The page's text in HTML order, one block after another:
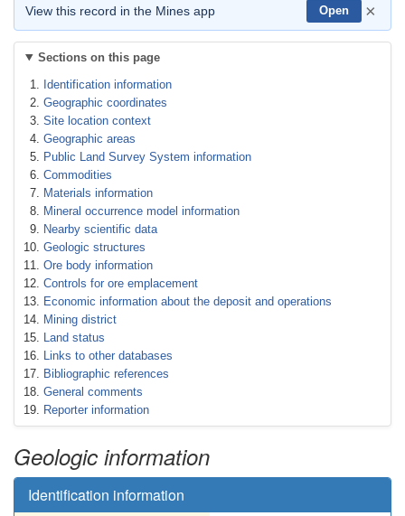
View this record in the Mines app Open ×
Sections on this page
Identification information
Geographic coordinates
Site location context
Geographic areas
Public Land Survey System information
Commodities
Materials information
Mineral occurrence model information
Nearby scientific data
Geologic structures
Ore body information
Controls for ore emplacement
Economic information about the deposit and operations
Mining district
Land status
Links to other databases
Bibliographic references
General comments
Reporter information
Geologic information
Identification information